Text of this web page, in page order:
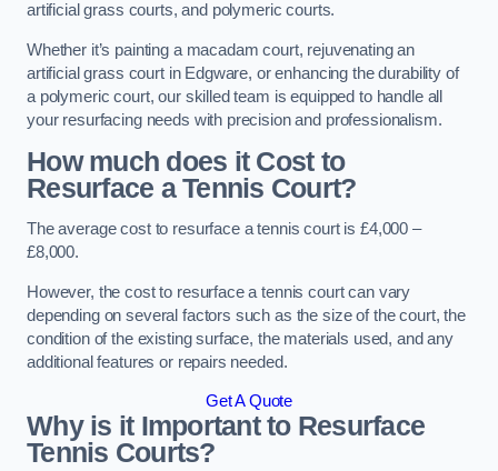
artificial grass courts, and polymeric courts.
Whether it’s painting a macadam court, rejuvenating an
artificial grass court in Edgware, or enhancing the durability of
a polymeric court, our skilled team is equipped to handle all
your resurfacing needs with precision and professionalism.
How much does it Cost to
Resurface a Tennis Court?
The average cost to resurface a tennis court is £4,000 –
£8,000.
However, the cost to resurface a tennis court can vary
depending on several factors such as the size of the court, the
condition of the existing surface, the materials used, and any
additional features or repairs needed.
Get A Quote
Why is it Important to Resurface
Tennis Courts?